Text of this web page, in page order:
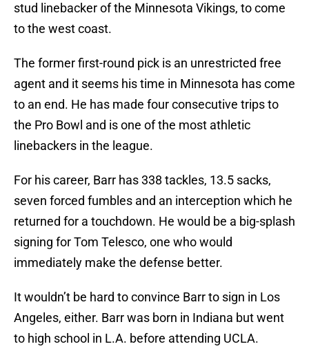
stud linebacker of the Minnesota Vikings, to come
to the west coast.
The former first-round pick is an unrestricted free
agent and it seems his time in Minnesota has come
to an end. He has made four consecutive trips to
the Pro Bowl and is one of the most athletic
linebackers in the league.
For his career, Barr has 338 tackles, 13.5 sacks,
seven forced fumbles and an interception which he
returned for a touchdown. He would be a big-splash
signing for Tom Telesco, one who would
immediately make the defense better.
It wouldn’t be hard to convince Barr to sign in Los
Angeles, either. Barr was born in Indiana but went
to high school in L.A. before attending UCLA.